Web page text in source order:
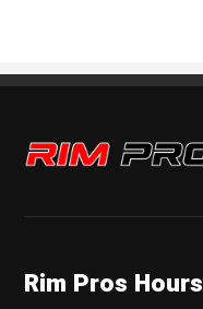
Rim Pros
Rim Pros Hours